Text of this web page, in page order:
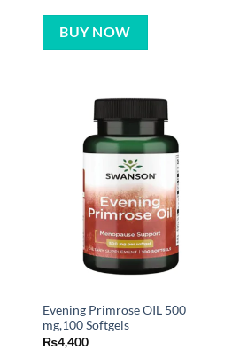
BUY NOW
Evening Primrose OIL 500
mg,100 Softgels
₨4,400